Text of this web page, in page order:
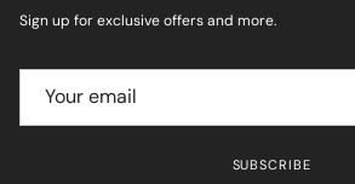
Sign up for exclusive offers and more.
SUBSCRIBE